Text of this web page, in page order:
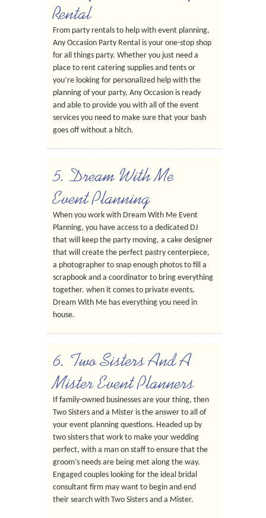
Rental
From party rentals to help with event planning,
Any Occasion Party Rental is your one-stop shop
for all things party. Whether you just need a
place to rent catering supplies and tents or
you’re looking for personalized help with the
planning of your party, Any Occasion is ready
and able to provide you with all of the event
services you need to make sure that your bash
goes off without a hitch.
5. Dream With Me
Event Planning
When you work with Dream With Me Event
Planning, you have access to a dedicated DJ
that will keep the party moving, a cake designer
that will create the perfect pastry centerpiece,
a photographer to snap enough photos to fill a
scrapbook and a coordinator to bring everything
together. when it comes to private events,
Dream With Me has everything you need in
house.
6. Two Sisters And A
Mister Event Planners
If family-owned businesses are your thing, then
Two Sisters and a Mister is the answer to all of
your event planning questions. Headed up by
two sisters that work to make your wedding
perfect, with a man on staff to ensure that the
groom’s needs are being met along the way.
Engaged couples looking for the ideal bridal
consultant firm may want to begin and end
their search with Two Sisters and a Mister.